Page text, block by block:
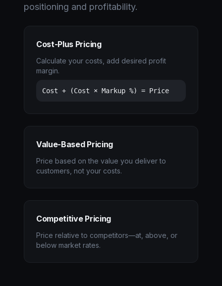
positioning and profitability.
Cost-Plus Pricing
Calculate your costs, add desired profit
margin.
Cost + (Cost × Markup %) = Price
Value-Based Pricing
Price based on the value you deliver to
customers, not your costs.
Competitive Pricing
Price relative to competitors—at, above, or
below market rates.